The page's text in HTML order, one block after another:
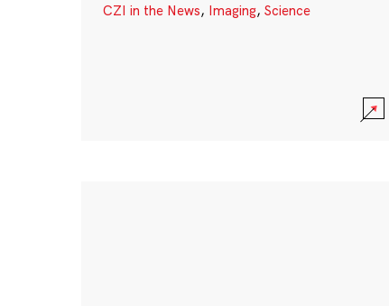
CZI in the News, Imaging, Science